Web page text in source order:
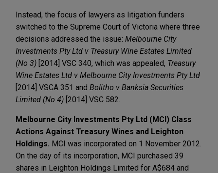
Instead, the focus of lawyers as litigation funders
switched to the Supreme Court of Victoria where three
decisions addressed the issue: Melbourne City
Investments Pty Ltd v Treasury Wine Estates Limited
(No 3) [2014] VSC 340, which was appealed, Treasury
Wine Estates Ltd v Melbourne City Investments Pty Ltd
[2014] VSCA 351 and Bolitho v Banksia Securities
Limited (No 4) [2014] VSC 582.
Melbourne City Investments Pty Ltd (MCI) Class
Actions Against Treasury Wines and Leighton
Holdings. MCI was incorporated on 1 November 2012.
On the day of its incorporation, MCI purchased 39
shares in Leighton Holdings Limited for A$684 and